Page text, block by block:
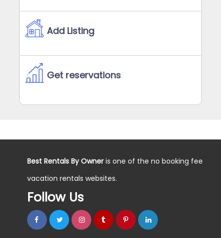
Add Listing
Get reservations
Best Rentals By Owner is one of the no booking fee
vacation rentals websites.
Follow Us